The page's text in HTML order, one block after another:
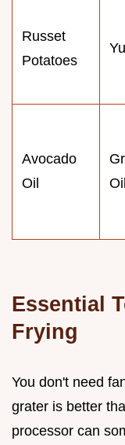
Russet
Potatoes
Avocado
Oil
Oil
Essential
Frying
You don't need
grater is better
processor can